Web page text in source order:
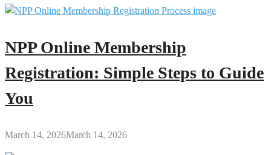
NPP Online Membership
Registration: Simple Steps to Guide
You
March 14, 2026March 14, 2026